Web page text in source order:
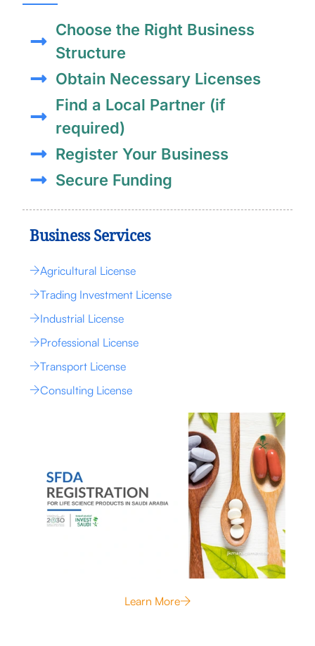
Choose the Right Business
Structure
Obtain Necessary Licenses
Find a Local Partner (if
required)
Register Your Business
Secure Funding
Business Services
Agricultural License
Trading Investment License
Industrial License
Professional License
Transport License
Consulting License
Learn More